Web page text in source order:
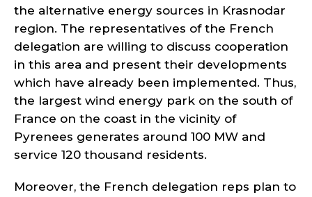
the alternative energy sources in Krasnodar
region. The representatives of the French
delegation are willing to discuss cooperation
in this area and present their developments
which have already been implemented. Thus,
the largest wind energy park on the south of
France on the coast in the vicinity of
Pyrenees generates around 100 MW and
service 120 thousand residents.
Moreover, the French delegation reps plan to